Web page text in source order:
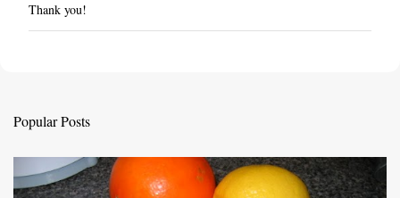
P
o
o
e
Thank you!
Popular Posts